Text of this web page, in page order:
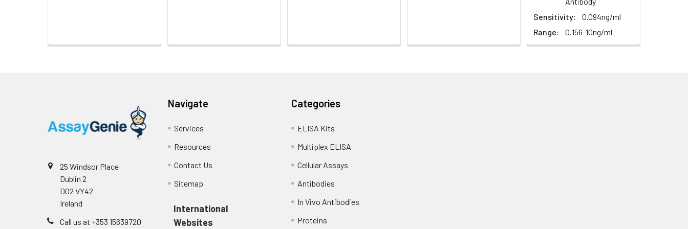
Sensitivity:
0.094ng/ml
Range:
0.156-10ng/ml
25 Windsor Place
Dublin 2
D02 VY42
Ireland
Call us at +353 15639720
Navigate
Services
Resources
Contact Us
Sitemap
International
Websites
Categories
ELISA Kits
Multiplex ELISA
Cellular Assays
Antibodies
In Vivo Antibodies
Proteins